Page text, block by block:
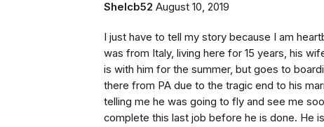
Shelcb52 August 10, 2019
I just have to tell my story because I am
was from Italy, living here for 15 years, his
is with him for the summer, but goes to
there from PA due to the tragic end to his
telling me he was going to fly and see me
complete this last job before he is done. He